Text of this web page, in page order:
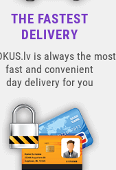
THE FASTEST
DELIVERY
is always the most
fast and convenient
day delivery for you